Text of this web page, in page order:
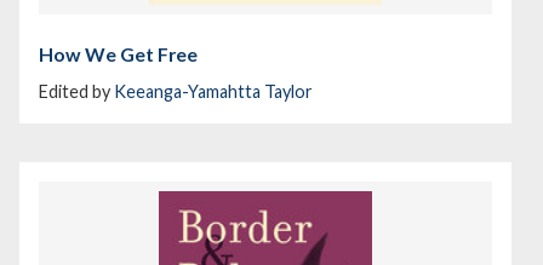
How We Get Free
Edited by Keeanga-Yamahtta Taylor